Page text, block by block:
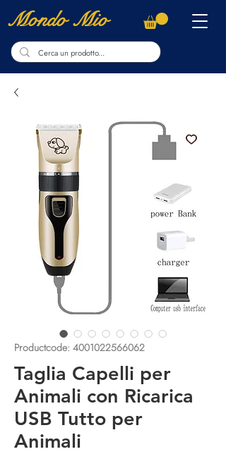
Mondo Mio
Productcode: 4001022566062
Taglia Capelli per
Animali con Ricarica
USB Tutto per
Animali